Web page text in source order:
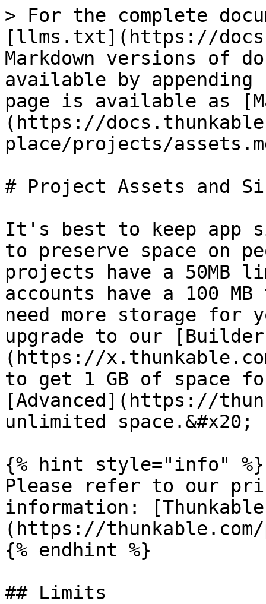
> For the complete
[llms.txt](https://
Markdown versions of
available by
page is available as
(https://
place/projects/
# Project Assets and
It's best to keep app
to preserve space on
projects have a 50MB
accounts have a 100
need more storage for
upgrade to our
(https://
to get 1 GB of space
[Advanced](https://
unlimited space.&#x20;
{% hint style="info" %}
Please refer to our
information:
(https://
{% endhint %}
## Limits